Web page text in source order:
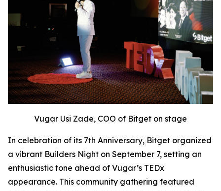
Vugar Usi Zade, COO of Bitget on stage
In celebration of its 7th Anniversary, Bitget organized
a vibrant Builders Night on September 7, setting an
enthusiastic tone ahead of Vugar’s TEDx
appearance. This community gathering featured